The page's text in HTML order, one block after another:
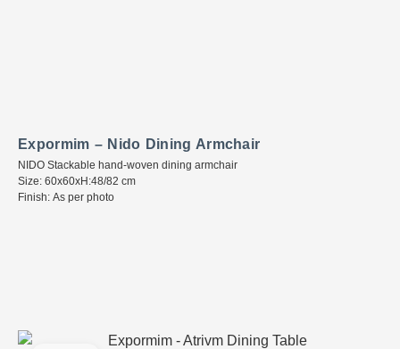
Expormim – Nido Dining Armchair
NIDO Stackable hand-woven dining armchair
Size: 60x60xH:48/82 cm
Finish: As per photo